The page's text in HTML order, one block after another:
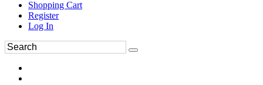
Shopping Cart
Register
Log In